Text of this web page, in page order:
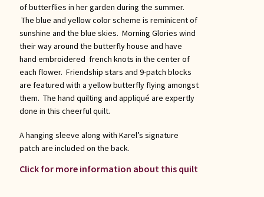
of butterflies in her garden during the summer.
The blue and yellow color scheme is reminicent of
sunshine and the blue skies. Morning Glories wind
their way around the butterfly house and have
hand embroidered french knots in the center of
each flower. Friendship stars and 9-patch blocks
are featured with a yellow butterfly flying amongst
them. The hand quilting and appliqué are expertly
done in this cheerful quilt.
A hanging sleeve along with Karel’s signature
patch are included on the back.
Click for more information about this quilt